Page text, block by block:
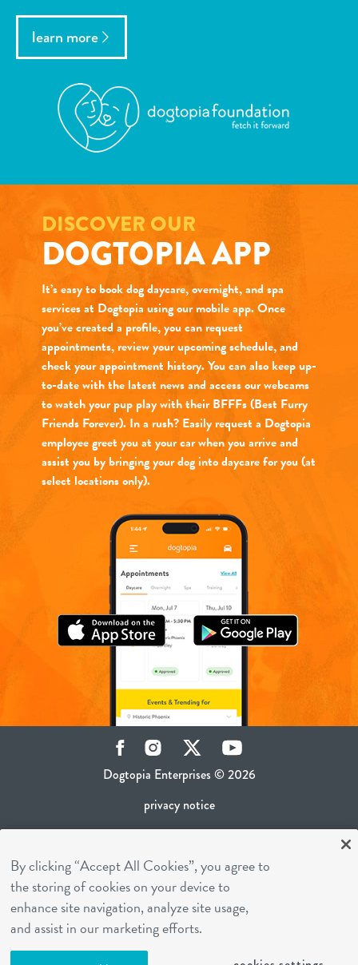
learn more
DISCOVER OUR
DOGTOPIA APP
It’s easy to book dog daycare, overnight, and spa
services at Dogtopia using our mobile app. Once
you’ve created a profile, you can request
appointments, review your upcoming schedule, and
check your appointment history. You can also keep up-
to-date with the latest news and access our webcams
to watch your pup play with their BFFFs (Best Furry
Friends Forever). In a rush? Easily request a Dogtopia
employee greet you at your car when you arrive and
assist you by bringing your dog into daycare for you (at
select locations only).
Dogtopia Enterprises © 2026
privacy notice
ca privacy policy
terms of use
sms terms
career inquiries
FacebookInstagram Twitter YouTube
By clicking “Accept All Cookies”, you agree to
the storing of cookies on your device to
enhance site navigation, analyze site usage,
and assist in our marketing efforts.